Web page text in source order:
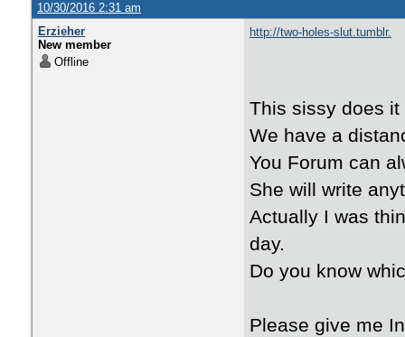
10/30/2016 2:31 am
Erzieher
New member
Offline
http://two-holes-slut.tumblr.
This sissy does it
We have a
You Forum can
She will write
Actually I was
day.
Do you know
Please give me